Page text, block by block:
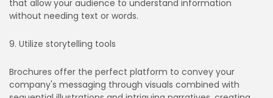
that allow your audience to understand information
without needing text or words.
9. Utilize storytelling tools
Brochures offer the perfect platform to convey your
company's messaging through visuals combined with